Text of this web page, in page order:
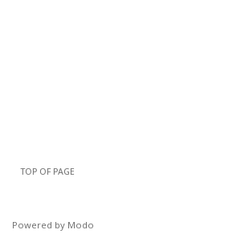
TOP OF PAGE
Powered by Modo